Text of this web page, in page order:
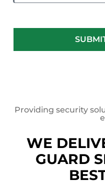
Providing security
WE
GUARD